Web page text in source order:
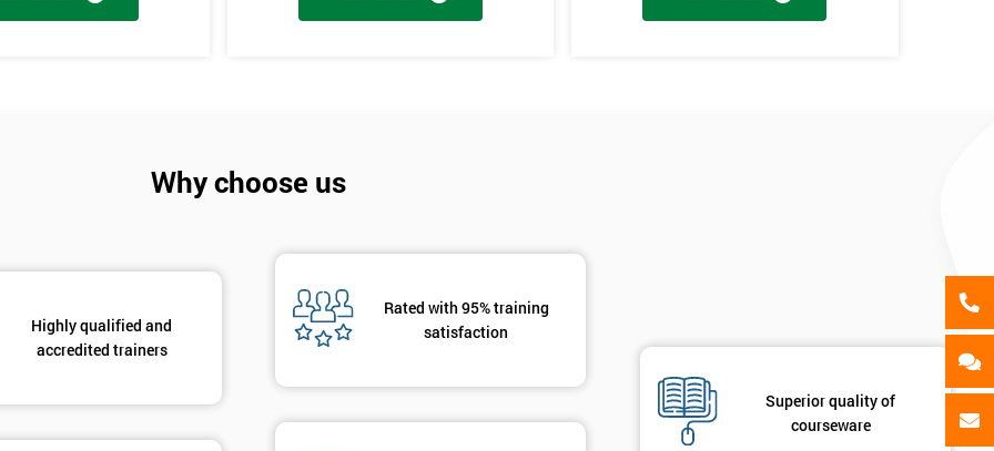
the problems, these methods are useful in team meetings as they
teams and innovative, the innovation section of the training course
Why choose us
Highly qualified and
accredited trainers
Rated with 95% training
satisfaction
Superior quality of
courseware
And Deals GET MY 40% OFF